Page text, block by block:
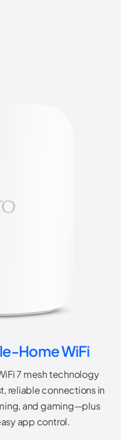
Home WiFi
7 mesh technology
reliable connections in
and gaming—plus
app control.